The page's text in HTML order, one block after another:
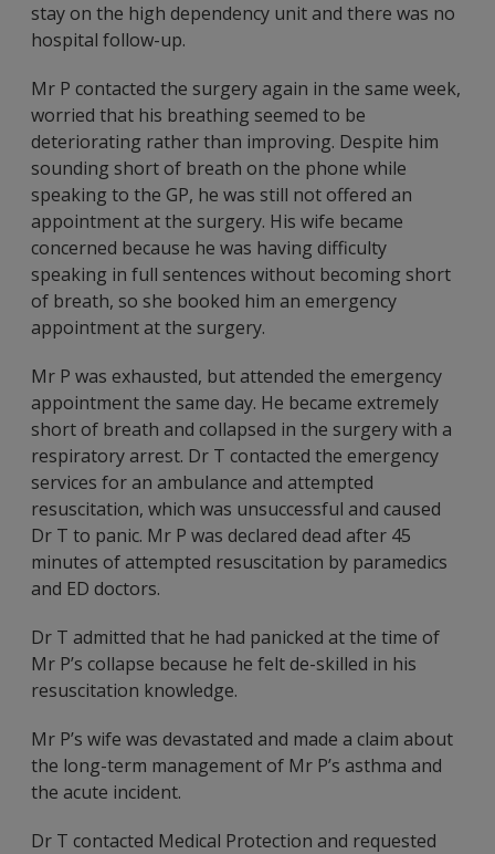
stay on the high dependency unit and there was no
hospital follow-up.
Mr P contacted the surgery again in the same week,
worried that his breathing seemed to be
deteriorating rather than improving. Despite him
sounding short of breath on the phone while
speaking to the GP, he was still not offered an
appointment at the surgery. His wife became
concerned because he was having difficulty
speaking in full sentences without becoming short
of breath, so she booked him an emergency
appointment at the surgery.
Mr P was exhausted, but attended the emergency
appointment the same day. He became extremely
short of breath and collapsed in the surgery with a
respiratory arrest. Dr T contacted the emergency
services for an ambulance and attempted
resuscitation, which was unsuccessful and caused
Dr T to panic. Mr P was declared dead after 45
minutes of attempted resuscitation by paramedics
and ED doctors.
Dr T admitted that he had panicked at the time of
Mr P’s collapse because he felt de-skilled in his
resuscitation knowledge.
Mr P’s wife was devastated and made a claim about
the long-term management of Mr P’s asthma and
the acute incident.
Dr T contacted Medical Protection and requested